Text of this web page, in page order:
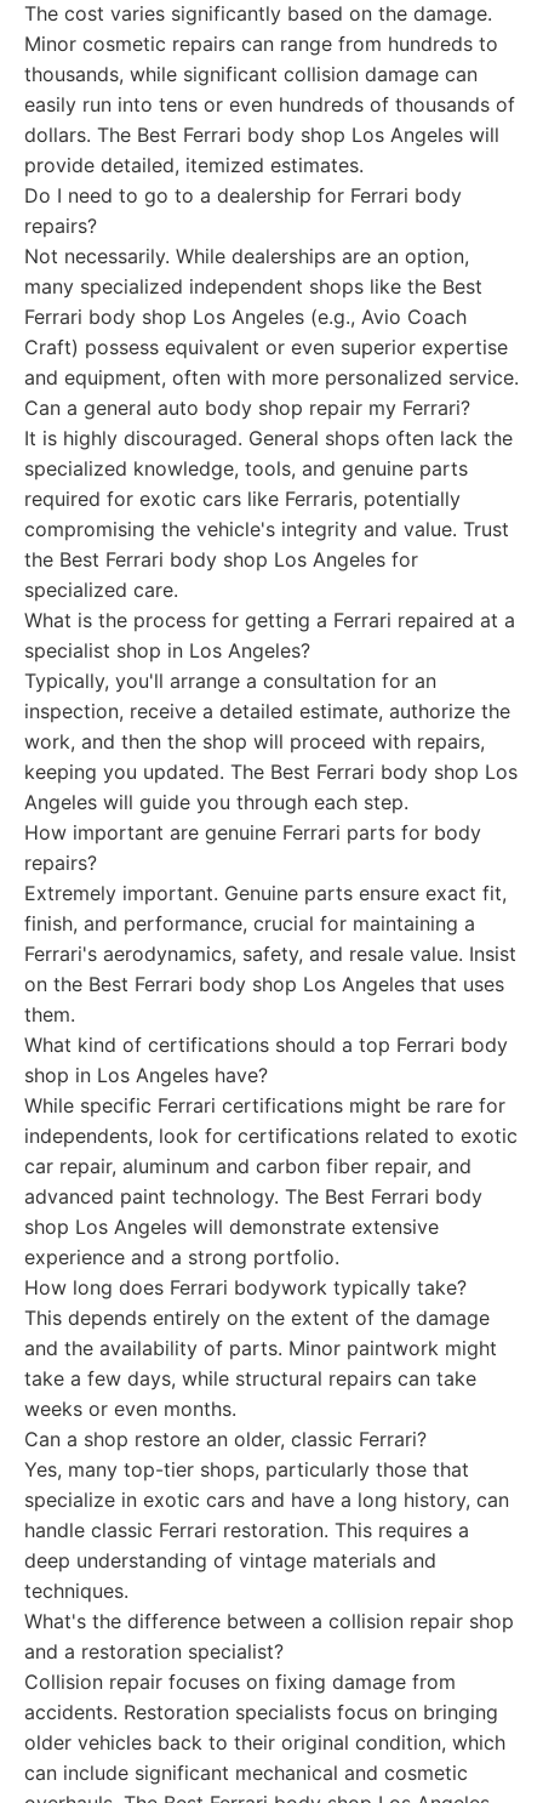
The cost varies significantly based on the damage.
Minor cosmetic repairs can range from hundreds to
thousands, while significant collision damage can
easily run into tens or even hundreds of thousands of
dollars. The Best Ferrari body shop Los Angeles will
provide detailed, itemized estimates.
Do I need to go to a dealership for Ferrari body
repairs?
Not necessarily. While dealerships are an option,
many specialized independent shops like the Best
Ferrari body shop Los Angeles (e.g., Avio Coach
Craft) possess equivalent or even superior expertise
and equipment, often with more personalized service.
Can a general auto body shop repair my Ferrari?
It is highly discouraged. General shops often lack the
specialized knowledge, tools, and genuine parts
required for exotic cars like Ferraris, potentially
compromising the vehicle's integrity and value. Trust
the Best Ferrari body shop Los Angeles for
specialized care.
What is the process for getting a Ferrari repaired at a
specialist shop in Los Angeles?
Typically, you'll arrange a consultation for an
inspection, receive a detailed estimate, authorize the
work, and then the shop will proceed with repairs,
keeping you updated. The Best Ferrari body shop Los
Angeles will guide you through each step.
How important are genuine Ferrari parts for body
repairs?
Extremely important. Genuine parts ensure exact fit,
finish, and performance, crucial for maintaining a
Ferrari's aerodynamics, safety, and resale value. Insist
on the Best Ferrari body shop Los Angeles that uses
them.
What kind of certifications should a top Ferrari body
shop in Los Angeles have?
While specific Ferrari certifications might be rare for
independents, look for certifications related to exotic
car repair, aluminum and carbon fiber repair, and
advanced paint technology. The Best Ferrari body
shop Los Angeles will demonstrate extensive
experience and a strong portfolio.
How long does Ferrari bodywork typically take?
This depends entirely on the extent of the damage
and the availability of parts. Minor paintwork might
take a few days, while structural repairs can take
weeks or even months.
Can a shop restore an older, classic Ferrari?
Yes, many top-tier shops, particularly those that
specialize in exotic cars and have a long history, can
handle classic Ferrari restoration. This requires a
deep understanding of vintage materials and
techniques.
What's the difference between a collision repair shop
and a restoration specialist?
Collision repair focuses on fixing damage from
accidents. Restoration specialists focus on bringing
older vehicles back to their original condition, which
can include significant mechanical and cosmetic